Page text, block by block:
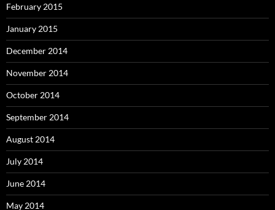
February 2015
January 2015
December 2014
November 2014
October 2014
September 2014
August 2014
July 2014
June 2014
May 2014